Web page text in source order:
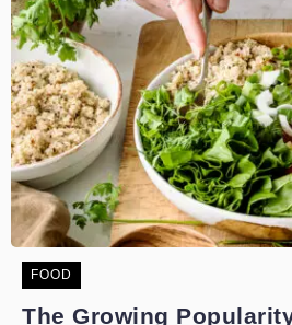
FOOD
The Growing